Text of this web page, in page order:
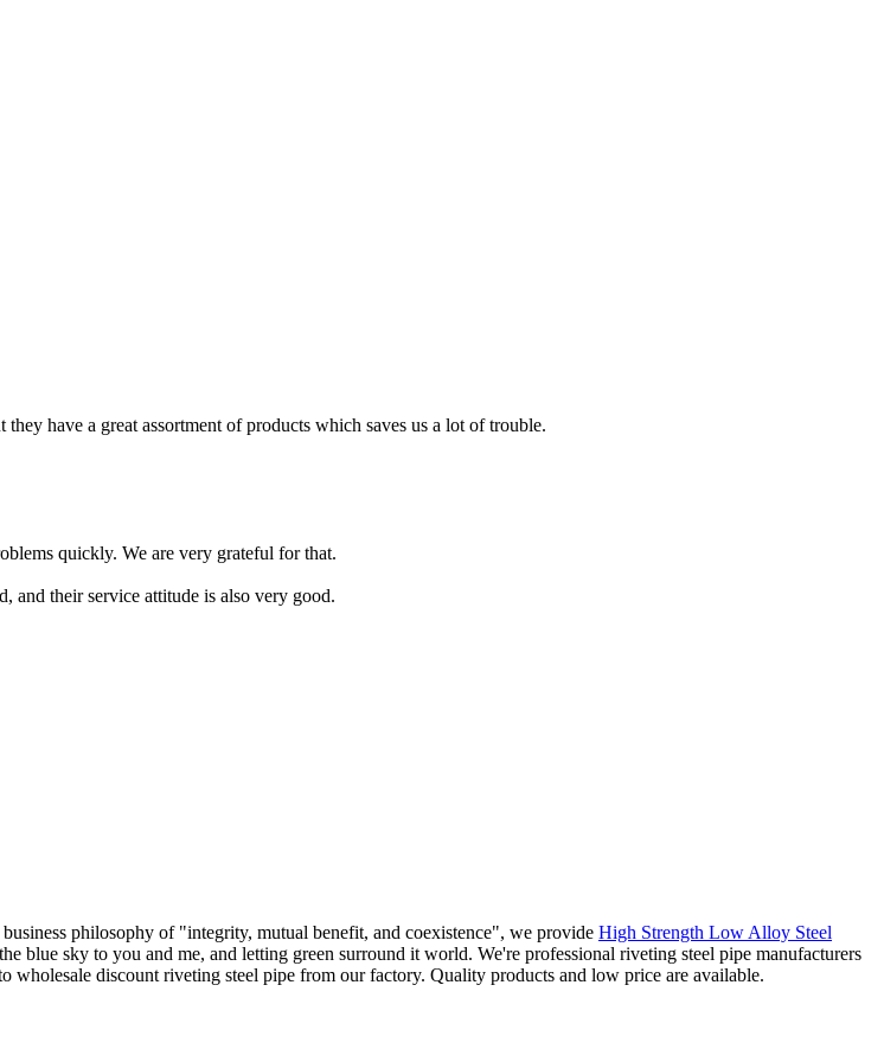
have a great assortment of products which saves us a lot of trouble.
quickly. We are very grateful for that.
and their service attitude is also very good.
philosophy of "integrity, mutual benefit, and coexistence", we provide High Strength Low Alloy Steel
blue sky to you and me, and letting green surround it world. We're professional riveting steel pipe manufacturers
discount riveting steel pipe from our factory. Quality products and low price are available.